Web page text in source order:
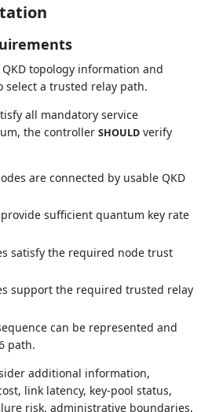
topology information and
select a trusted relay path.
all mandatory service
the controllerSHOULD verify
are connected by usable QKD
sufficient quantum key rate
satisfy the required node trust
support the required trusted relay
can be represented and
path.
additional information,
link latency, key-pool status,
risk, administrative boundaries,